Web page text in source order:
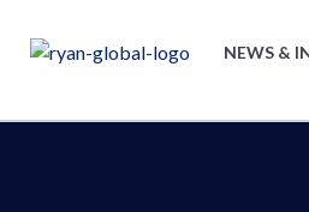
NEWS &